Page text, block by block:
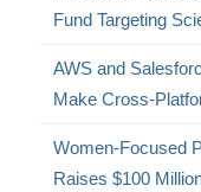
Fund Targeting
AWS and
Make Cross-
Women-Focused
Raises $100